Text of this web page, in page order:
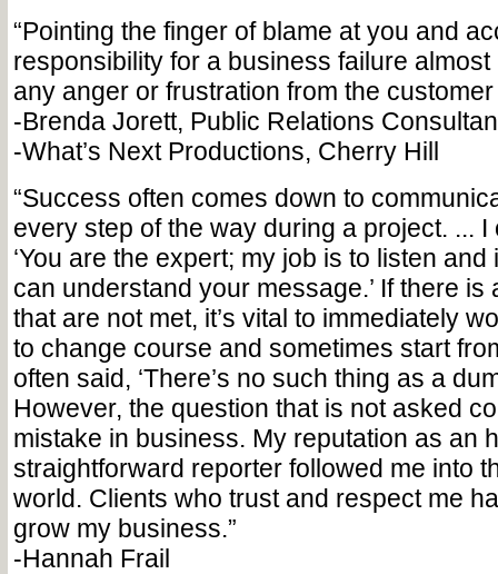
“Pointing the finger of blame at you and
responsibility for a business failure
any anger or frustration from the customer
-Brenda Jorett, Public Relations
-What’s Next Productions, Cherry Hill
“Success often comes down to
every step of the way during a project. ... I
‘You are the expert; my job is to listen
can understand your message.’ If there is
that are not met, it’s vital to immediately
to change course and sometimes start
often said, ‘There’s no such thing as a
However, the question that is not asked
mistake in business. My reputation as an
straightforward reporter followed me into
world. Clients who trust and respect me
grow my business.”
-Hannah Frail